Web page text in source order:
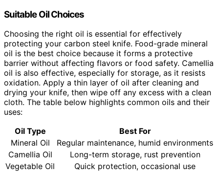
Suitable Oil Choices
Choosing the right oil is essential for effectively
protecting your carbon steel knife. Food-grade mineral
oil is the best choice because it forms a protective
barrier without affecting flavors or food safety. Camellia
oil is also effective, especially for storage, as it resists
oxidation. Apply a thin layer of oil after cleaning and
drying your knife, then wipe off any excess with a clean
cloth. The table below highlights common oils and their
uses:
Oil Type
Best For
Mineral Oil
Regular maintenance, humid environments
Camellia Oil
Long-term storage, rust prevention
Vegetable Oil
Quick protection, occasional use